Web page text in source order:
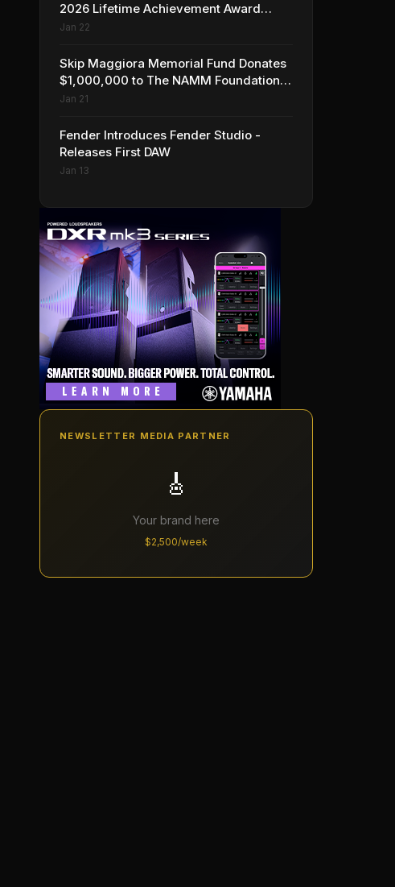
2026 Lifetime Achievement Award
Honorees at NAMM
Jan 22
Skip Maggiora Memorial Fund Donates
$1,000,000 to The NAMM Foundation
to Create New Retail Innovation Award
Jan 21
Fender Introduces Fender Studio -
Releases First DAW
Jan 13
NEWSLETTER MEDIA PARTNER
🎸
Your brand here
$2,500/week